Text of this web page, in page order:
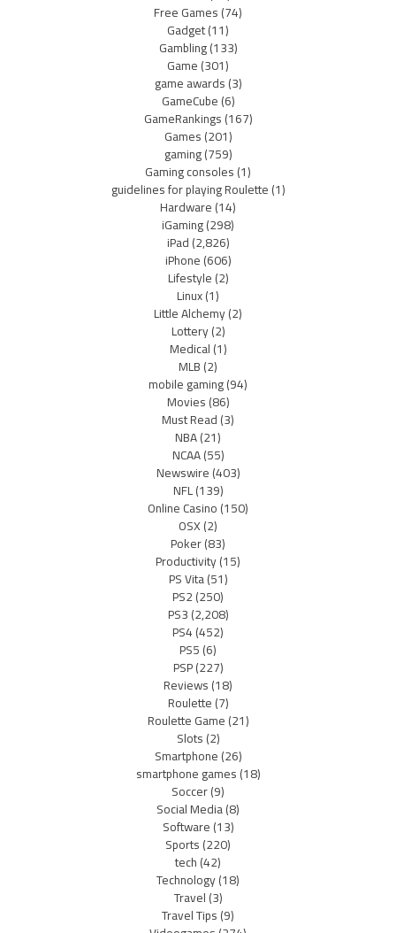
Free Games(74)
Gadget(11)
Gambling(133)
Game(301)
game awards(3)
GameCube(6)
GameRankings(167)
Games(201)
gaming(759)
Gaming consoles(1)
guidelines for playing Roulette(1)
Hardware(14)
iGaming(298)
iPad(2,826)
iPhone(606)
Lifestyle(2)
Linux(1)
Little Alchemy(2)
Lottery(2)
Medical(1)
MLB(2)
mobile gaming(94)
Movies(86)
Must Read(3)
NBA(21)
NCAA(55)
Newswire(403)
NFL(139)
Online Casino(150)
OSX(2)
Poker(83)
Productivity(15)
PS Vita(51)
PS2(250)
PS3(2,208)
PS4(452)
PS5(6)
PSP(227)
Reviews(18)
Roulette(7)
Roulette Game(21)
Slots(2)
Smartphone(26)
smartphone games(18)
Soccer(9)
Social Media(8)
Software(13)
Sports(220)
tech(42)
Technology(18)
Travel(3)
Travel Tips(9)